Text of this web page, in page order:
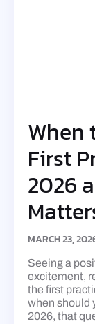
When
First
2026
MARCH 23,
Seeing a
excitement,
the first
when should
2026, that